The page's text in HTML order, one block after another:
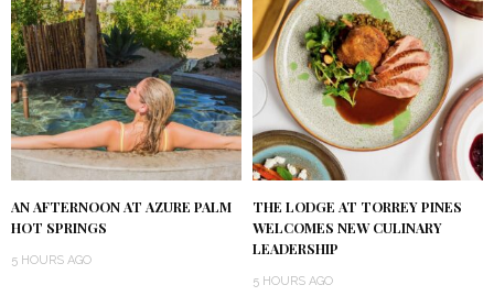
AN AFTERNOON AT AZURE PALM
HOT SPRINGS
5 HOURS AGO
THE LODGE AT TORREY PINES
WELCOMES NEW CULINARY
LEADERSHIP
5 HOURS AGO